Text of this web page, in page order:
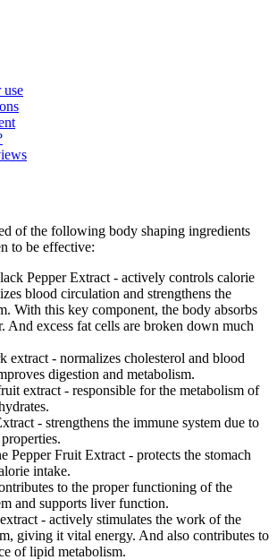
of the following body shaping ingredients
to be effective:
Pepper Extract - actively controls calorie
blood circulation and strengthens the
With this key component, the body absorbs
And excess fat cells are broken down much
extract - normalizes cholesterol and blood
digestion and metabolism.
extract - responsible for the metabolism of
- strengthens the immune system due to
Pepper Fruit Extract - protects the stomach
intake.
to the proper functioning of the
and supports liver function.
- actively stimulates the work of the
giving it vital energy. And also contributes to
of lipid metabolism.